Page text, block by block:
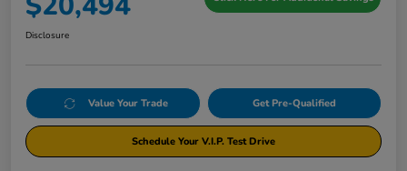
Disclosure
Value Your Trade Get Pre-Qualified
Schedule Your V.I.P. Test Drive